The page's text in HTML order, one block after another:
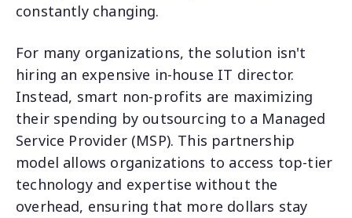
constantly changing.
For many organizations, the solution isn't
hiring an expensive in-house IT director.
Instead, smart non-profits are maximizing
their spending by outsourcing to a Managed
Service Provider (MSP). This partnership
model allows organizations to access top-tier
technology and expertise without the
overhead, ensuring that more dollars stay